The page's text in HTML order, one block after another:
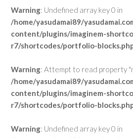
Warning: Undefined array key 0 in
/home/yasudamai89/
content/plugins/imaginem-
r7/shortcodes/portfolio-
Warning: Attempt to read property
/home/yasudamai89/
content/plugins/imaginem-
r7/shortcodes/portfolio-
Warning: Undefined array key 0 in